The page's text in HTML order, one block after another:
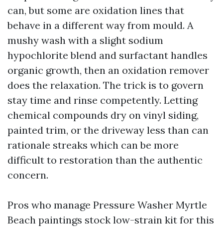
can, but some are oxidation lines that
behave in a different way from mould. A
mushy wash with a slight sodium
hypochlorite blend and surfactant handles
organic growth, then an oxidation remover
does the relaxation. The trick is to govern
stay time and rinse competently. Letting
chemical compounds dry on vinyl siding,
painted trim, or the driveway less than can
rationale streaks which can be more
difficult to restoration than the authentic
concern.
Pros who manage Pressure Washer Myrtle
Beach paintings stock low-strain kit for this